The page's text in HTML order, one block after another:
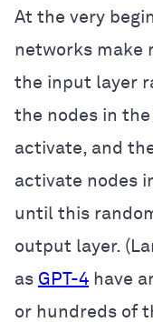
At the very
networks make
the input layer
the nodes in
activate, and
activate nodes
until this
output layer.
as GPT-4 have
or hundreds of